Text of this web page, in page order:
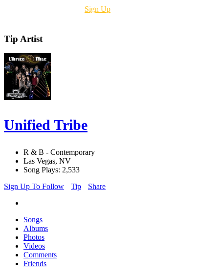
Sign Up
Tip Artist
Unified Tribe
R & B - Contemporary
Las Vegas, NV
Song Plays: 2,533
Sign Up To Follow
Tip Share
Songs
Albums
Photos
Videos
Comments
Friends